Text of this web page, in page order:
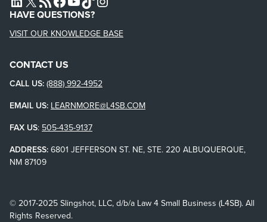
HAVE QUESTIONS?
VISIT OUR KNOWLEDGE BASE
CONTACT US
CALL US: (888) 992-4952
EMAIL US: LEARNMORE@L4SB.COM
FAX US: 505-435-9137
ADDRESS: 6801 JEFFERSON ST. NE, STE. 220 ALBUQUERQUE,
NM 87109
© 2017-2025 Slingshot, LLC, d/b/a Law 4 Small Business (L4SB). All
Rights Reserved.